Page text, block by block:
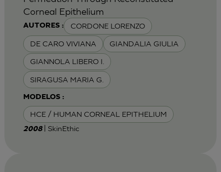
AUTORES : CORDONE LORENZO
DE CARO VIVIANA GIANDALIA GIULIA
GIANNOLA LIBERO I.
SIRAGUSA MARIA G.
MODELOS :
HCE / HUMAN CORNEAL EPITHELIUM
Corneal Epithelium
2008 | SkinEthic